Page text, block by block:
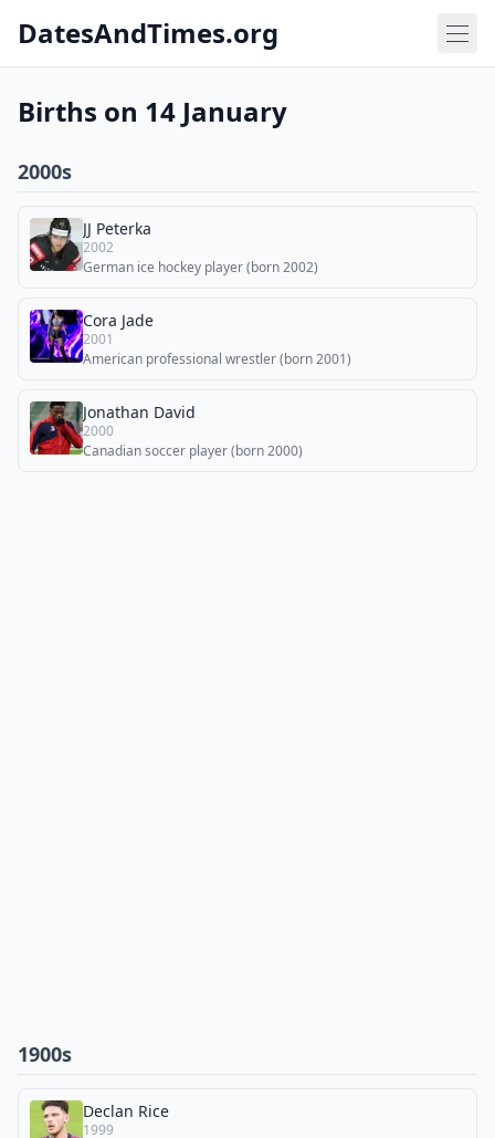
DatesAndTimes.org
Births on 14 January
2000s
JJ Peterka
2002
German ice hockey player (born 2002)
Cora Jade
2001
American professional wrestler (born 2001)
Jonathan David
2000
Canadian soccer player (born 2000)
1900s
Declan Rice
1999